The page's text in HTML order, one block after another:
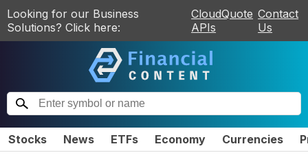
Looking for our Business
Solutions? Click here:
CloudQuote
APIs
Contact
Us
Stocks News ETFs Economy Currencies